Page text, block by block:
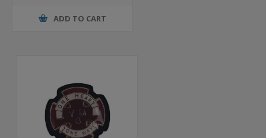
ADD TO CART